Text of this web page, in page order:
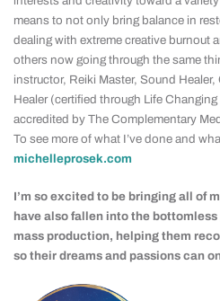
means to not only bring balance in
dealing with extreme creative burnout
others now going through the same
instructor, Reiki Master, Sound
Healer (certified through Life
accredited by The Complementary
To see more of what I’ve done and
michelleprosek.com
I’m so excited to be bringing all of
have also fallen into the
mass production, helping them
so their dreams and passions can